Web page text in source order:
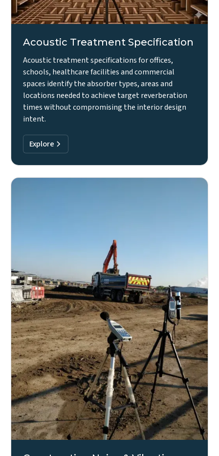
Acoustic Treatment Specification
Acoustic treatment specifications for offices,
schools, healthcare facilities and commercial
spaces identify the absorber types, areas and
locations needed to achieve target reverberation
times without compromising the interior design
intent.
Explore